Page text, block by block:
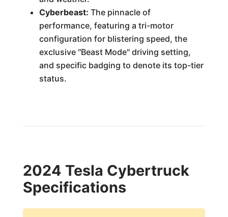
Cyberbeast: The pinnacle of
performance, featuring a tri-motor
configuration for blistering speed, the
exclusive "Beast Mode" driving setting,
and specific badging to denote its top-tier
status.
2024 Tesla Cybertruck
Specifications